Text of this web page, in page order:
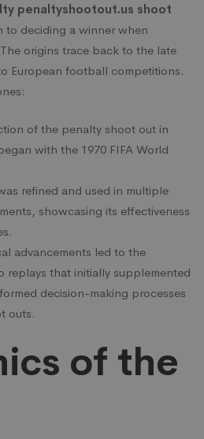
penaltyshootout.us shoot
to deciding a winner when
origins trace back to the late
European football competitions.
of the penalty shoot out in
with the 1970 FIFA World
refined and used in multiple
showcasing its effectiveness
advancements led to the
replays that initially supplemented
decision-making processes
outs.
of the